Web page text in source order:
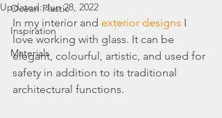
Ocean Plastic
Inspiration
Materials
Updated:Jun 28, 2022
In my interior and exterior designs I
love working with glass. It can be
elegant, colourful, artistic, and used for
safety in addition to its traditional
architectural functions.